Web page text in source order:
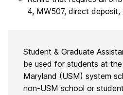
4, MW507, direct deposit,
Student & Graduate
be used for students at
Maryland (USM) system
non-USM school or